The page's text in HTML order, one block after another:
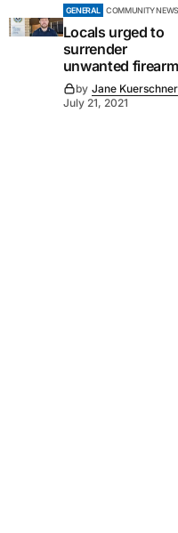
GENERAL COMMUNITY NEWS
Locals urged to
surrender
unwanted
by Jane Kuerschner
July 21, 2021